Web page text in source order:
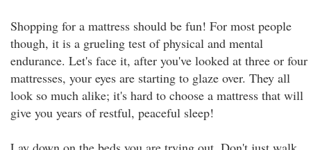
Shopping for a mattress should be fun! For most people
though, it is a grueling test of physical and mental
endurance. Let's face it, after you've looked at three or four
mattresses, your eyes are starting to glaze over. They all
look so much alike; it's hard to choose a mattress that will
give you years of restful, peaceful sleep!